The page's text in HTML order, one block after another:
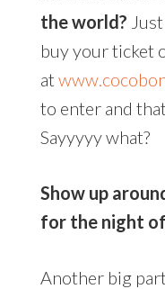
the world?
buy your ticket
at
to enter and
Sayyyyy what?
Show up
for the night
Another big